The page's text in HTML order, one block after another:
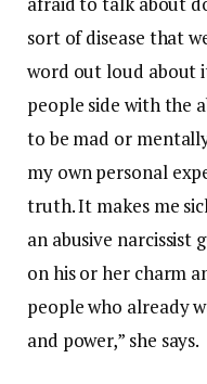
sort of disease that
word out loud about
people side with the
to be mad or
my own personal
truth. It makes me
an abusive narcissist
on his or her charm
people who already
and power,” she says.